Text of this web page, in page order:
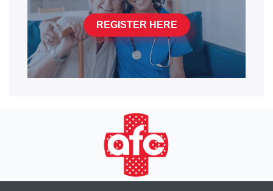
REGISTER HERE